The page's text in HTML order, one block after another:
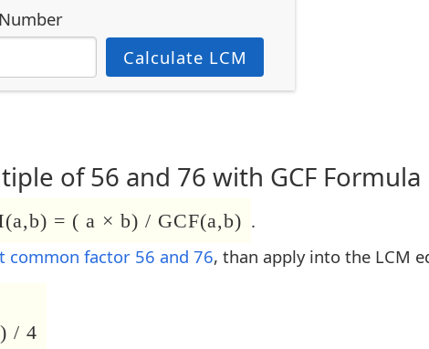
Calculate LCM
of 56 and 76 with GCF Formula
= ( a × b) / GCF(a,b) .
common factor 56 and 76, than apply into the LCM
/ 4